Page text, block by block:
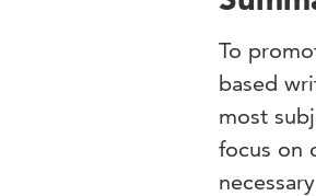
To
based
most
focus on